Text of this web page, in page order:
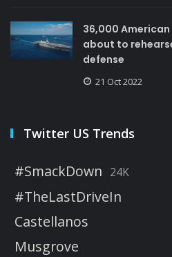
36,000
about to
defense
21 Oct 2022
Twitter US Trends
#SmackDown 24K
#TheLastDriveIn
Castellanos
Musgrove